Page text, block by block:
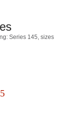
Series 145, sizes